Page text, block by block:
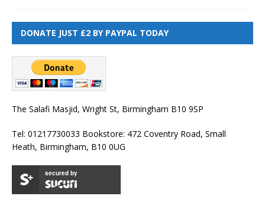
DONATE JUST £2 BY PAYPAL TODAY
The Salafi Masjid, Wright St, Birmingham B10 9SP
Tel: 01217730033 Bookstore: 472 Coventry Road, Small
Heath, Birmingham, B10 0UG
secured by